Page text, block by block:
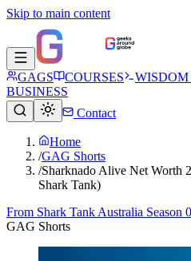
Skip to main content
GAGS COURSES
BUSINESS
Contact
Home
/GAG Shorts
/Sharknado Alive Net Worth
Shark Tank)
From Shark Tank Australia Season
GAG Shorts